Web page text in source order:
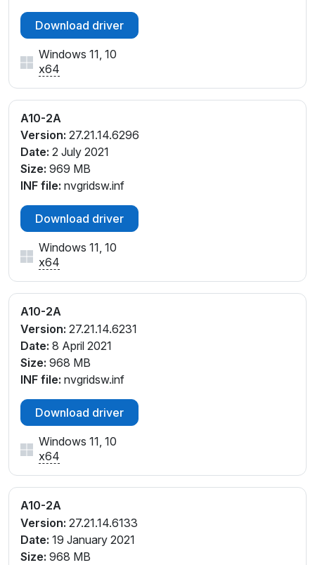
Download driver
Windows 11, 10
x64
A10-2A
Version: 27.21.14.6296
Date: 2 July 2021
Size: 969 MB
INF file: nvgridsw.inf
Download driver
Windows 11, 10
x64
A10-2A
Version: 27.21.14.6231
Date: 8 April 2021
Size: 968 MB
INF file: nvgridsw.inf
Download driver
Windows 11, 10
x64
A10-2A
Version: 27.21.14.6133
Date: 19 January 2021
Size: 968 MB